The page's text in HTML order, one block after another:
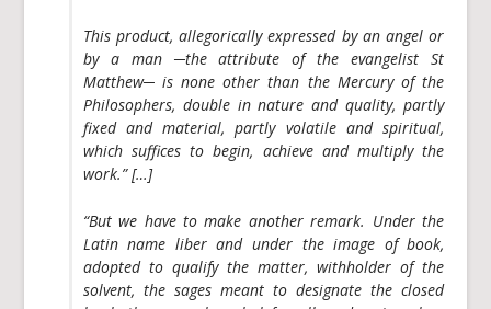
This product, allegorically expressed by an angel or
by a man ─the attribute of the evangelist St
Matthew─ is none other than the Mercury of the
Philosophers, double in nature and quality, partly
fixed and material, partly volatile and spiritual,
which suffices to begin, achieve and multiply the
work.” […]
“But we have to make another remark. Under the
Latin name liberand under the image ofbook,
adopted to qualify the matter, withholder of the
solvent, the sages meant to designate theclosed